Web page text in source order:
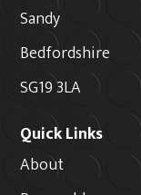
Sandy
Bedfordshire
SG19 3LA
Quick Links
About